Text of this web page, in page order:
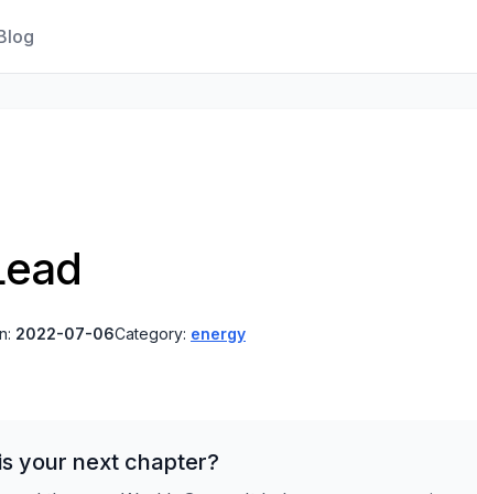
2022-07-06Category: energy
your next chapter?